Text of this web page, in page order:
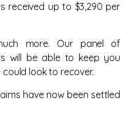
received up to $3,290 per
more. Our panel of
will be able to keep you
look to recover.
have now been settled